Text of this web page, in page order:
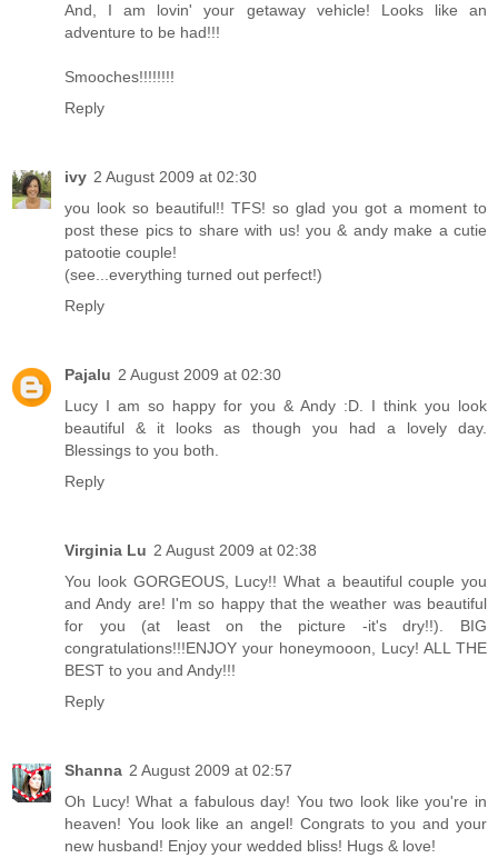
And, I am lovin' your getaway vehicle! Looks like an
adventure to be had!!!
Smooches!!!!!!!!
Reply
ivy 2 August 2009 at 02:30
you look so beautiful!! TFS! so glad you got a moment to
post these pics to share with us! you & andy make a cutie
patootie couple!
(see...everything turned out perfect!)
Reply
Pajalu 2 August 2009 at 02:30
Lucy I am so happy for you & Andy :D. I think you look
beautiful & it looks as though you had a lovely day.
Blessings to you both.
Reply
Virginia Lu 2 August 2009 at 02:38
You look GORGEOUS, Lucy!! What a beautiful couple you
and Andy are! I'm so happy that the weather was beautiful
for you (at least on the picture -it's dry!!). BIG
congratulations!!!ENJOY your honeymooon, Lucy! ALL THE
BEST to you and Andy!!!
Reply
Shanna 2 August 2009 at 02:57
Oh Lucy! What a fabulous day! You two look like you're in
heaven! You look like an angel! Congrats to you and your
new husband! Enjoy your wedded bliss! Hugs & love!